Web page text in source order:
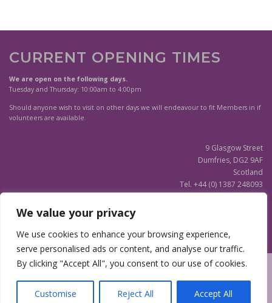
We value your privacy
We use cookies to enhance your browsing experience,
serve personalised ads or content, and analyse our traffic.
By clicking "Accept All", you consent to our use of cookies.
Customise Reject All Accept All
CURRENT OPENING TIMES
We are open on the following days.
Tuesday and Thursday: 10:00am to 4:00pm
Should anyone wish to visit on other days we will endeavour to fit Members in if
volunteers are available.
9 Glasgow Street
Dumfries, DG2 9AF
Scotland
Tel. +44 (0) 1387 248093
Copyright © 2026 Dumfries and Galloway Family History Society|Site
design byWebmill